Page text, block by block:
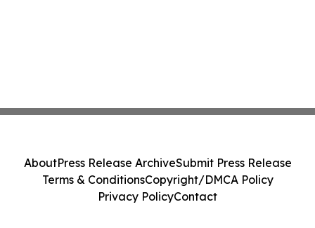
AboutPress Release ArchiveSubmit Press Release
Terms & ConditionsCopyright/DMCA Policy
Privacy PolicyContact